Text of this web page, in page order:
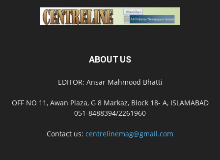
ABOUT US
EDITOR: Ansar Mahmood Bhatti
OFF NO 11, Awan Plaza, G 8 Markaz, Block 18- A, ISLAMABAD
051-8488394/2261960
Contact us: centrelinemag@gmail.com